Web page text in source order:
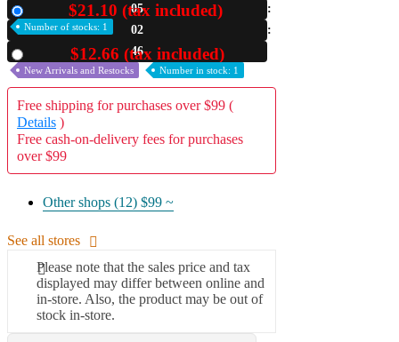
A2 Information
Recruitment Information
05
02
45
$21.10 (tax included)
Number of stocks: 1
$12.66 (tax included)
New Arrivals and Restocks Number in stock: 1
Free shipping for purchases over $99 (
Details )
Free cash-on-delivery fees for purchases
over $99
Other shops (12) $99 ~
See all stores
Please note that the sales price and tax
displayed may differ between online and
in-store. Also, the product may be out of
stock in-store.